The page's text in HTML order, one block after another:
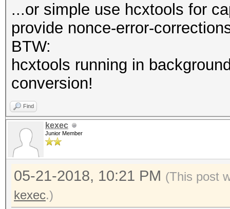
...or simple use hcxtools for
provide nonce-error-
BTW:
hcxtools running in
conversion!
Find
kexec
Junior Member
05-21-2018, 10:21 PM (This post
kexec.)